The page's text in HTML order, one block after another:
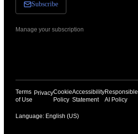
Subscribe
Manage your subscription
Terms
of Use
PrivacyCookie
Policy
Accessibility
Statement
Responsible
AI Policy
Language: English (US)